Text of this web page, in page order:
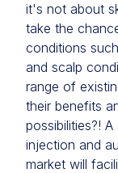
it's not about
take the
conditions
and scalp
range of
their benefits
possibilities?!
injection and
market will